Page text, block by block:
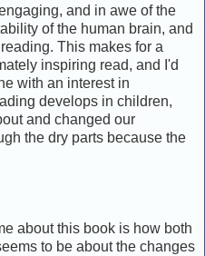
and in awe of the
of the human brain, and
This makes for a
inspiring read, and I'd
with an interest in
develops in children,
and changed our
the dry parts because the
about this book is how both
to be about the changes